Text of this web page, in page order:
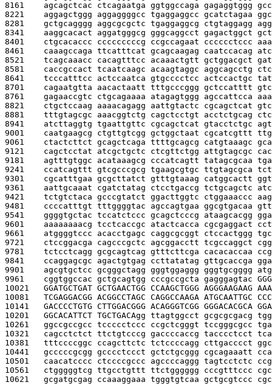
8161 agcagctcac ctcagaatga ggtggccaga gagaggtggg
8221 aggagctggg aggaggggcc tgaggaggcc gcatctagaa
8281 gctgcagggg aggcgcgctc tgaggaggcg ctgtaggagg
8341 aaggcacact aggatgggcg gggcaggcct gagactggct
8401 ctgcacaccc cccccccccg ccgccagaat cccccctccc
8461 caaagccaga ttcatttcat gcagcaagag caatccacag
8521 tcagcaaacc cacagtttcc acaaactgtt gctggacgct
8581 caccgccact tcaatcaagc acaagtaggc aggcagcctg
8641 tcccatttcc actccaatca gtgcccctcc actccactgc
8701 cagaatgtta aacactaatt tttgcccggg gctccatttt
8761 gagaaccgtc ctgcagaaaa atagagtggg agccattcca
8821 ctgctccaag aaaacagagg aattgtactc cgcagctcat
8881 tttgtagcgc aaacggtctg cagctcctgt acctctgcag
8941 atcttaggtg tgaattgttc cgcagctcat gtacctctgc
9001 caatgaagcg ctgttgtcgg gctggctaat cgcatcgttt
9061 ctactcttct gcagctcaga ttttgcagcg catgtaaagc
9121 cagctcctat atcgctgctc ctcgttctgg attgtagcgc
9181 agtttgtggc acataaagcg cccatcagtt tatagcgcaa
9241 ccatcagttt gtcgcccgcg tgaagcgtgc ttgtagcgca
9301 cgcatttgaa gcgcttatct gtttgtaaag catggcactt
9361 aattgcaaat cgatctatag ctcctgaccg tctgcagctc
9421 tctgtctaca gcccgtatct ggacttggtc ctggaaaccc
9481 ccccatttgt tttggggtac agccagtgaa ggcgtgacaa
9541 ggggtgctac tccatctccc gcagctcccg ataagcacgg
9601 aaaaaaaacg tcctcaccgc atactcacca cgcgaggact
9661 atggggtccc acacctgagc caggcgcggt ctccactggg
9721 ctccggacga cagcccgctc agcggacctt tcgccaggct
9781 tctcctcagg gcgcagtcag gtttcttcga cacacaccaa
9841 ccaggagcgc agactgtgag ccttatatag gttgcaccga
9901 agcgtgctcc gcgggctagg gggtggaggg gggtgcgggg
9961 cggtggccac gctgcagtgg cccgccgcta gagggagtac
10021 GGATGCTGAT GCTGAACTGG CCAAGCTGGG AGGGAAGAAG
10081 TCGAGGACGG ACGGCCTAGC CAGGCCAAGA ATGCAATTGC
10141 GACCCCTGTG CTTGGACGGG ACAGGGTCGG GGGACACGCA
10201 GGCACATTCT TGCTGACAgg ttagtggcct gcgcgcgacg
10261 ggccgccgcc tccccctccc ccgctcgggt tccgggcgcc
10321 cagcctctct ttctgtcccg gaccccaccg tacccctcct
10381 tttccccggc ccagcttctc tctccccagg cttgacccct
10441 gcccccgcgg gcccctccct gctctgcggg cgcagaaatt
10501 caacatcccc ctccccgccc agccccaggg tagtcctctc
10561 ctgggggtcg ttgcctgttt ttctgggggg cccgtttccc
10621 gcgatgcgag ccaaaggaaa tgggtgtcaa gctgcgtccc